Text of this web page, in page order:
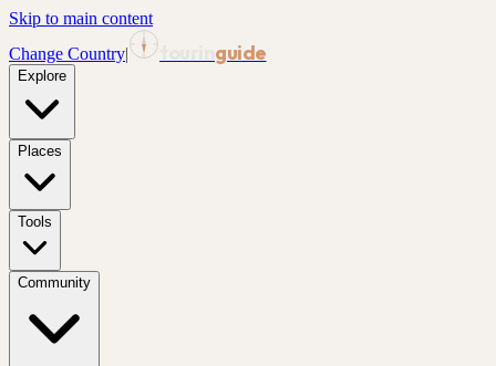
Skip to main content
Change Country| guide
Explore
Places
Tools
Community